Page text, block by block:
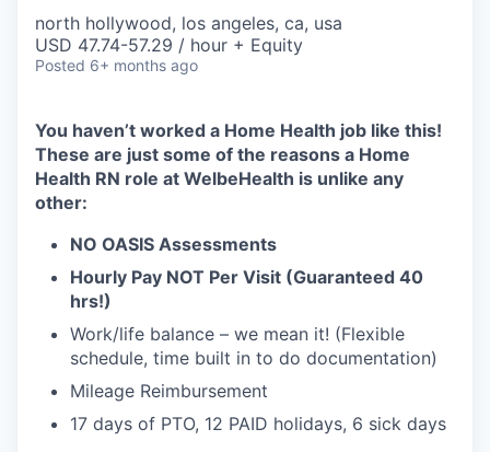
north hollywood, los angeles, ca, usa
USD 47.74-57.29 / hour + Equity
Posted 6+ months ago
You haven’t worked a Home Health job like this!
These are just some of the reasons a Home
Health RN role at WelbeHealth is unlike any
other:
NO OASIS Assessments
Hourly Pay NOT Per Visit (Guaranteed 40
hrs!)
Work/life balance – we mean it! (Flexible
schedule, time built in to do documentation)
Mileage Reimbursement
17 days of PTO, 12 PAID holidays, 6 sick days